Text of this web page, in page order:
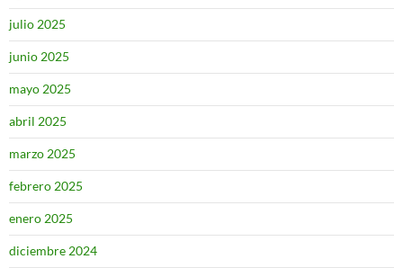
julio 2025
junio 2025
mayo 2025
abril 2025
marzo 2025
febrero 2025
enero 2025
diciembre 2024